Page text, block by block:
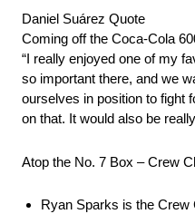
Daniel Suárez Quote
Coming off the Coca-Cola
“I really enjoyed one of my
so important there, and we
ourselves in position to fight
on that. It would also be
Atop the No. 7 Box – Crew
Ryan Sparks is the Crew